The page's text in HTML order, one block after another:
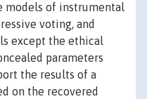
models of instrumental
voting, and
except the ethical
parameters
the results of a
on the recovered